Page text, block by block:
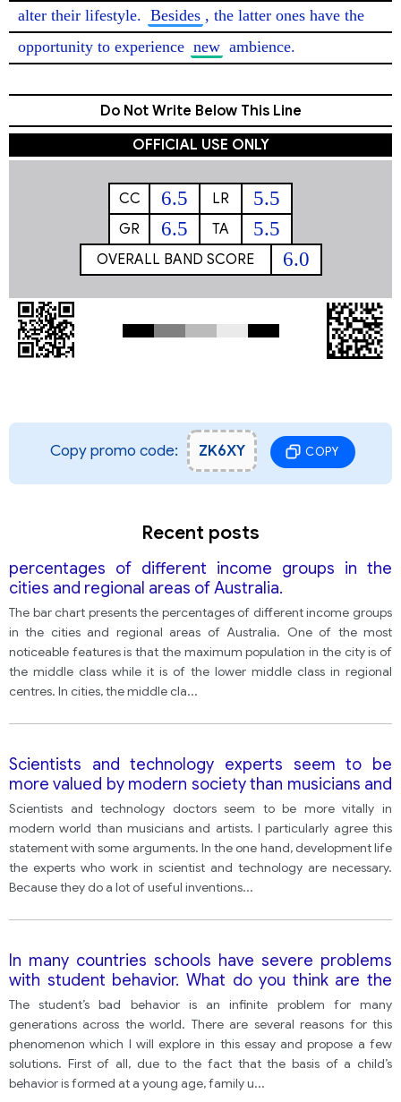
alter their lifestyle. Besides , the latter ones have the
opportunity to experience new ambience.
Do Not Write Below This Line
OFFICIAL USE ONLY
CC 6.5 LR 5.5
GR 6.5 TA 5.5
OVERALL BAND SCORE 6.0
Copy promo code: ZK6XY COPY
Recent posts
percentages of different income groups in the
cities and regional areas of Australia.
The bar chart presents the percentages of different income groups
in the cities and regional areas of Australia. One of the most
noticeable features is that the maximum population in the city is of
the middle class while it is of the lower middle class in regional
centres. In cities, the middle cla...
Scientists and technology experts seem to be
more valued by modern society than musicians and
artists.
Scientists and technology doctors seem to be more vitally in
modern world than musicians and artists. I particularly agree this
statement with some arguments. In the one hand, development life
the experts who work in scientist and technology are necessary.
Because they do a lot of useful inventions...
In many countries schools have severe problems
with student behavior. What do you think are the
causes of this? What solutions can you suggest?
The student’s bad behavior is an infinite problem for many
generations across the world. There are several reasons for this
phenomenon which I will explore in this essay and propose a few
solutions. First of all, due to the fact that the basis of a child’s
behavior is formed at a young age, family u...